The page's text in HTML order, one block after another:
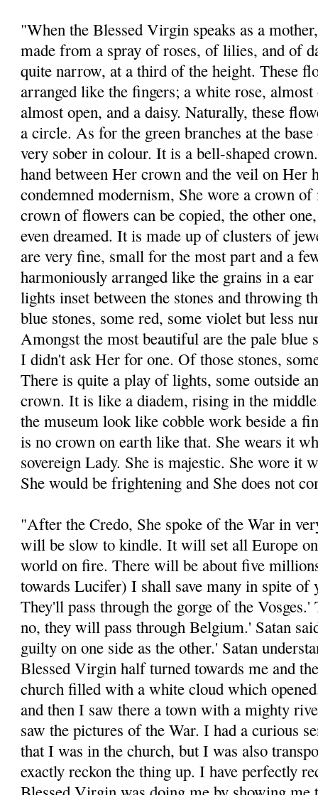
"When the Blessed Virgin speaks as a
made from a spray of roses, of lilies, and of
quite narrow, at a third of the height. These
arranged like the fingers; a white rose,
almost open, and a daisy. Naturally, these
a circle. As for the green branches at the
very sober in colour. It is a bell-shaped
hand between Her crown and the veil on Her
condemned modernism, She wore a crown
crown of flowers can be copied, the other
even dreamed. It is made up of clusters of
are very fine, small for the most part and a
harmoniously arranged like the grains in a
lights inset between the stones and throwing
blue stones, some red, some violet but less
Amongst the most beautiful are the pale blue
I didn't ask Her for one. Of those stones,
There is quite a play of lights, some outside
crown. It is like a diadem, rising in the
the museum look like cobble work beside a
is no crown on earth like that. She wears it
sovereign Lady. She is majestic. She wore it
She would be frightening and She does not
"After the Credo, She spoke of the War in
will be slow to kindle. It will set all Europe
world on fire. There will be about five
towards Lucifer) I shall save many in spite of
They'll pass through the gorge of the
no, they will pass through Belgium.' Satan
guilty on one side as the other.' Satan
Blessed Virgin half turned towards me and
church filled with a white cloud which
and then I saw there a town with a mighty
saw the pictures of the War. I had a curious
that I was in the church, but I was also
exactly reckon the thing up. I have perfectly